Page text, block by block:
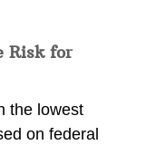
Risk for
the lowest
on federal